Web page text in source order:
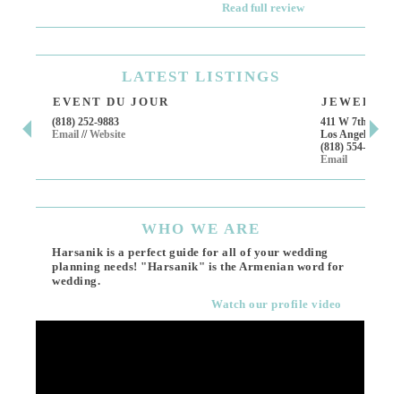
Read full review
LATEST LISTINGS
EVENT DU JOUR
(818) 252-9883
Email //Website
JEWELRY
411 W 7th St
Los Angeles, CA,
(818) 554-6828
Email
WHO WE ARE
Harsanik is a perfect guide for all of your wedding
planning needs! "Harsanik" is the Armenian word for
wedding.
Watch our profile video